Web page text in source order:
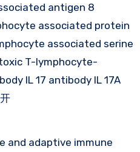
antigen 8
associated protein
associated serine
T-lymphocyte-
IL 17 antibody IL 17A
and adaptive immune